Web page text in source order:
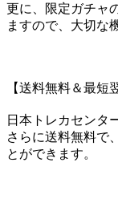
更に、限定ガチャ
ますので、大切な
【送料無料＆最短
日本トレカセンタ
さらに送料無料で
とができます。